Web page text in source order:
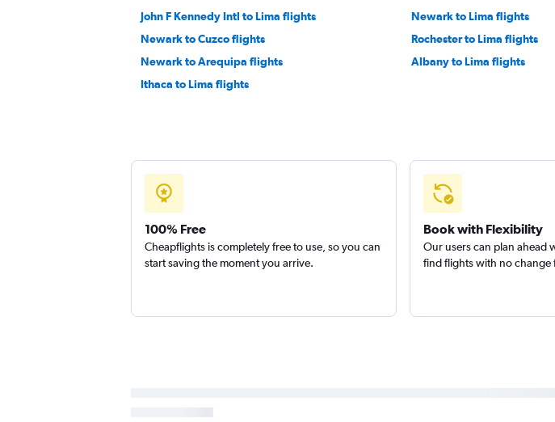
John F Kennedy Intl to Lima flights Newark to Lima flights
Newark to Cuzco flights
Rochester to Lima flights
Newark to Arequipa flights
Albany to Lima flights
Ithaca to Lima flights
100% Free
Cheapflights is completely free to use, so you can
start saving the moment you arrive.
Book with Flexibility
Our users can plan ahead
find flights with no change